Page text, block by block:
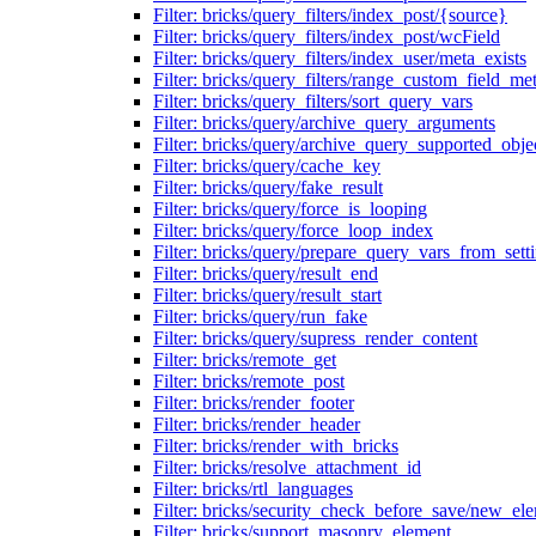
Filter: bricks/query_filters/index_post/{source}
Filter: bricks/query_filters/index_post/wcField
Filter: bricks/query_filters/index_user/meta_exists
Filter: bricks/query_filters/
Filter: bricks/query_filters/sort_query_vars
Filter: bricks/query/archive_query_arguments
Filter: bricks/query/
Filter: bricks/query/cache_key
Filter: bricks/query/fake_result
Filter: bricks/query/force_is_looping
Filter: bricks/query/force_loop_index
Filter: bricks/query/
Filter: bricks/query/result_end
Filter: bricks/query/result_start
Filter: bricks/query/run_fake
Filter: bricks/query/supress_render_content
Filter: bricks/remote_get
Filter: bricks/remote_post
Filter: bricks/render_footer
Filter: bricks/render_header
Filter: bricks/render_with_bricks
Filter: bricks/resolve_attachment_id
Filter: bricks/rtl_languages
Filter: bricks/security_check_before_save/